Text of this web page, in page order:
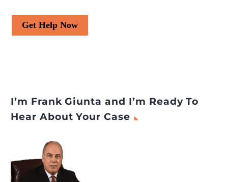
Get Help Now
I’m Frank Giunta and I’m Ready To
Hear About Your Case